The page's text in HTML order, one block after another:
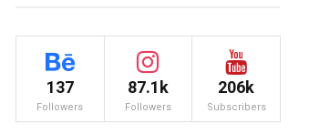
137
Followers
87.1k
Followers
206k
Subscribers